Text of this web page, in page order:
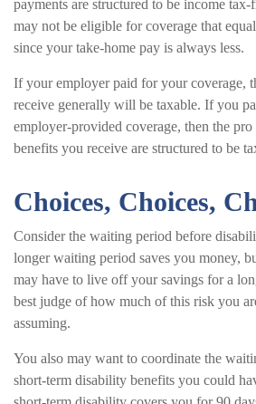
payments are structured to be income
may not be eligible for coverage that
since your take-home pay is always less.
If your employer paid for your coverage,
receive generally will be taxable. If you
employer-provided coverage, then the
benefits you receive are structured to be
Choices, Choices,
Consider the waiting period before
longer waiting period saves you money,
may have to live off your savings for a
best judge of how much of this risk you
assuming.
You also may want to coordinate the
short-term disability benefits you could